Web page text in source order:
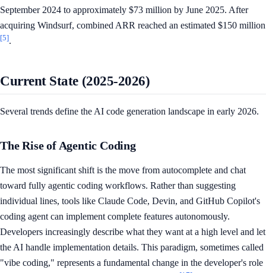
September 2024 to approximately $73 million by June 2025. After
acquiring Windsurf, combined ARR reached an estimated $150 million
[5].
Current State (2025-2026)
Several trends define the AI code generation landscape in early 2026.
The Rise of Agentic Coding
The most significant shift is the move from autocomplete and chat
toward fully agentic coding workflows. Rather than suggesting
individual lines, tools like Claude Code, Devin, and GitHub Copilot's
coding agent can implement complete features autonomously.
Developers increasingly describe what they want at a high level and let
the AI handle implementation details. This paradigm, sometimes called
"vibe coding," represents a fundamental change in the developer's role